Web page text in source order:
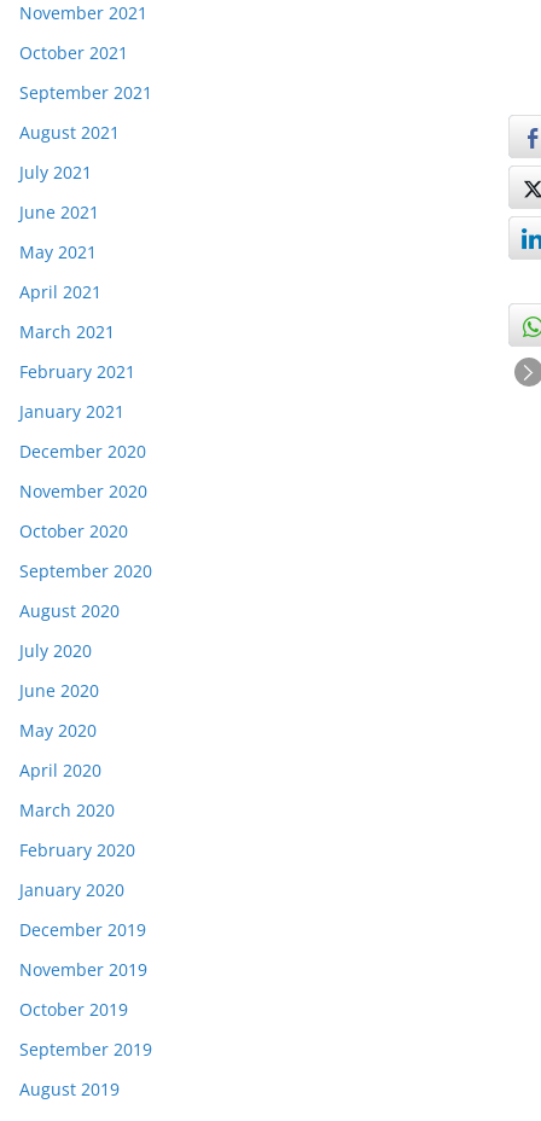
November 2021
October 2021
September 2021
August 2021
July 2021
June 2021
May 2021
April 2021
March 2021
February 2021
January 2021
December 2020
November 2020
October 2020
September 2020
August 2020
July 2020
June 2020
May 2020
April 2020
March 2020
February 2020
January 2020
December 2019
November 2019
October 2019
September 2019
August 2019